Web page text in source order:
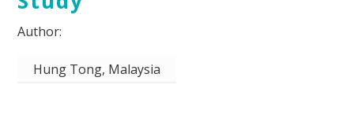
Hung Tong, Malaysia